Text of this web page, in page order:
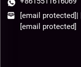
[email protected]|
[email protected]